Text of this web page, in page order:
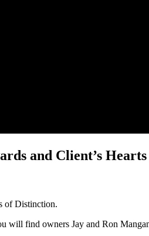
and Client’s Hearts
of Distinction.
will find owners Jay and Ron